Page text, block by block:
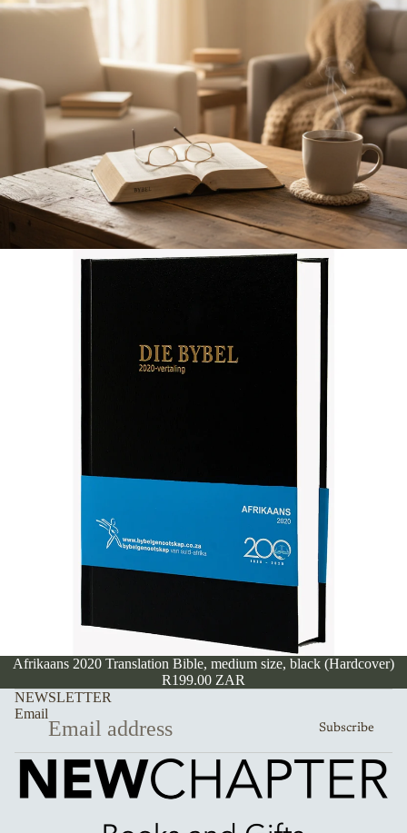
Afrikaans 2020 Translation Bible, medium size, black (Hardcover)
Afrikaans 2020 Translation Bible, medium size, black (Hardcover)
R199.00 ZAR
NEWSLETTER
Email
Subscribe